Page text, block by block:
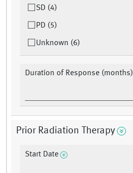
SD (4)
PD (5)
Unknown (6)
Duration of Response (months)
Prior Radiation Therapy
Start Date